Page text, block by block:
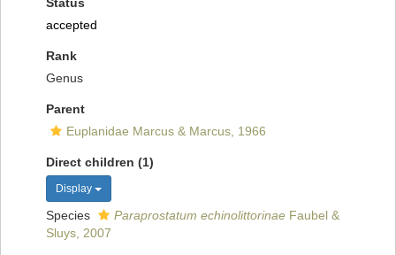
accepted
Rank
Genus
Parent
Euplanidae Marcus & Marcus, 1966
Direct children (1)
Display
Species Paraprostatum echinolittorinae Faubel &
Sluys, 2007